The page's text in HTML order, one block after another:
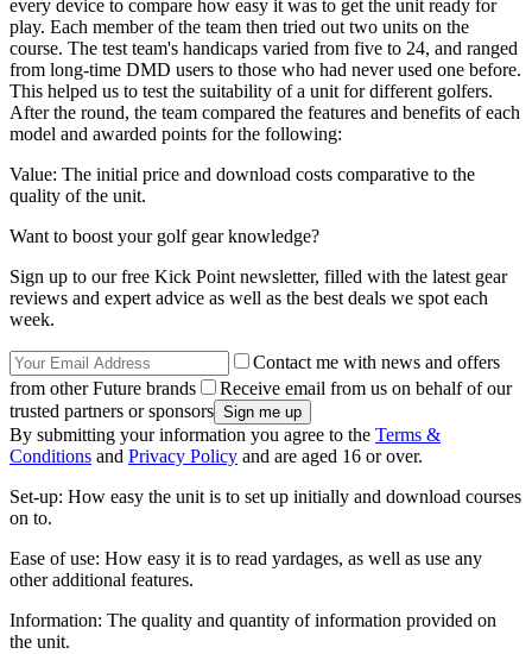
every device to compare how easy it was to get the unit ready for
play. Each member of the team then tried out two units on the
course. The test team's handicaps varied from five to 24, and ranged
from long-time DMD users to those who had never used one before.
This helped us to test the suitability of a unit for different golfers.
After the round, the team compared the features and benefits of each
model and awarded points for the following:
Value: The initial price and download costs comparative to the
quality of the unit.
Want to boost your golf gear knowledge?
Sign up to our free Kick Point newsletter, filled with the latest gear
reviews and expert advice as well as the best deals we spot each
week.
Contact me with news and offers
from other Future brands
Receive email from us on behalf of our
trusted partners or sponsors
By submitting your information you agree to the Terms &
Conditions and Privacy Policy and are aged 16 or over.
Set-up: How easy the unit is to set up initially and download courses
on to.
Ease of use: How easy it is to read yardages, as well as use any
other additional features.
Information: The quality and quantity of information provided on
the unit.